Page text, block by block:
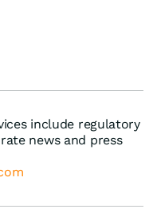
include regulatory
news and press